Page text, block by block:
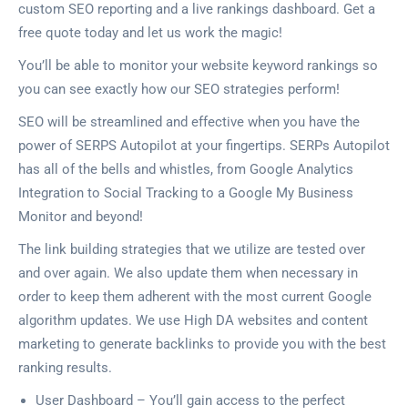
custom SEO reporting and a live rankings dashboard. Get a
free quote today and let us work the magic!
You’ll be able to monitor your website keyword rankings so
you can see exactly how our SEO strategies perform!
SEO will be streamlined and effective when you have the
power of SERPS Autopilot at your fingertips. SERPs Autopilot
has all of the bells and whistles, from Google Analytics
Integration to Social Tracking to a Google My Business
Monitor and beyond!
The link building strategies that we utilize are tested over
and over again. We also update them when necessary in
order to keep them adherent with the most current Google
algorithm updates. We use High DA websites and content
marketing to generate backlinks to provide you with the best
ranking results.
User Dashboard – You’ll gain access to the perfect